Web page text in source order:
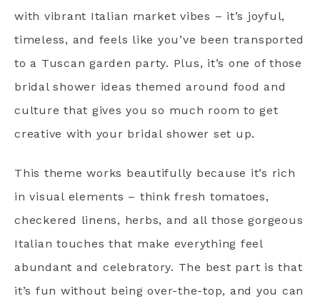
with vibrant Italian market vibes – it’s joyful,
timeless, and feels like you’ve been transported
to a Tuscan garden party. Plus, it’s one of those
bridal shower ideas themed around food and
culture that gives you so much room to get
creative with your bridal shower set up.
This theme works beautifully because it’s rich
in visual elements – think fresh tomatoes,
checkered linens, herbs, and all those gorgeous
Italian touches that make everything feel
abundant and celebratory. The best part is that
it’s fun without being over-the-top, and you can